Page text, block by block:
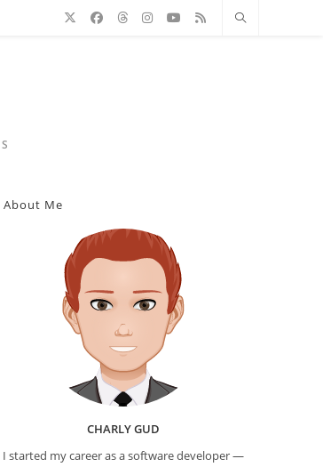
About Me
CHARLY GUD
I started my career as a software developer —